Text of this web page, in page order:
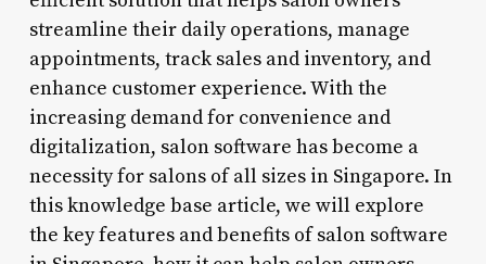
streamline their daily operations, manage
appointments, track sales and inventory, and
enhance customer experience. With the
increasing demand for convenience and
digitalization, salon software has become a
necessity for salons of all sizes in Singapore. In
this knowledge base article, we will explore
the key features and benefits of salon software